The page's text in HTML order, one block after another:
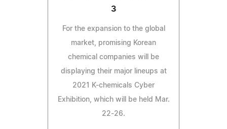
3
For the expansion to the global
market, promising Korean
chemical companies will be
displaying their major lineups at
2021 K-chemicals Cyber
Exhibition, which will be held Mar.
22-26.